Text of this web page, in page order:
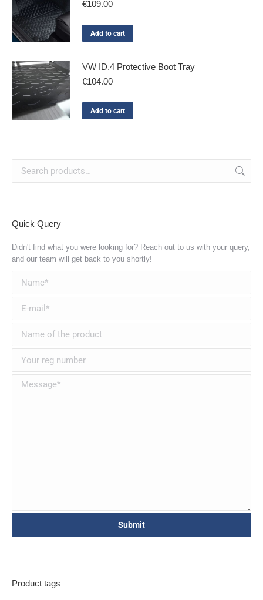
€109.00
Add to cart
VW ID.4 Protective Boot Tray
€104.00
Add to cart
Quick Query
Didn't find what you were looking for? Reach out to us with your query,
and our team will get back to you shortly!
Product tags